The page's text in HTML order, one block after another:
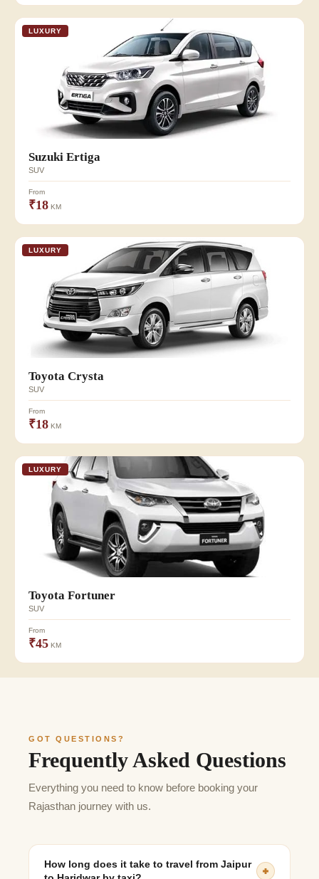
LUXURY
Suzuki Ertiga
SUV
From
₹18 KM
LUXURY
Toyota Crysta
SUV
From
₹18 KM
LUXURY
Toyota Fortuner
SUV
From
₹45 KM
GOT QUESTIONS?
Frequently Asked Questions
Everything you need to know before booking your
Rajasthan journey with us.
How long does it take to travel from Jaipur